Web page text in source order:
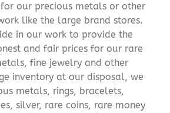
our precious metals or other
like the large brand stores.
in our work to provide the
and fair prices for our rare
fine jewelry and other
inventory at our disposal, we
metals, rings, bracelets,
silver, rare coins, rare money